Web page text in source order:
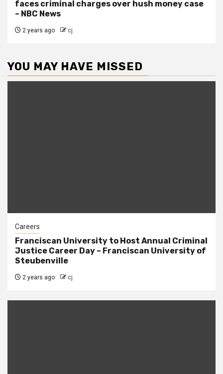
faces criminal charges over hush money case
– NBC News
2 years ago cj
YOU MAY HAVE MISSED
Careers
Franciscan University to Host Annual Criminal
Justice Career Day – Franciscan University of
Steubenville
2 years ago cj